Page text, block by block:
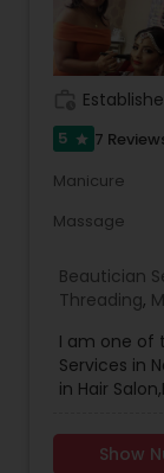
Facial
5 star 7
Manicure
Massage
Beautician
Threading,
I am one of
Services in
in Hair
Service,Nail
Makeup
Show